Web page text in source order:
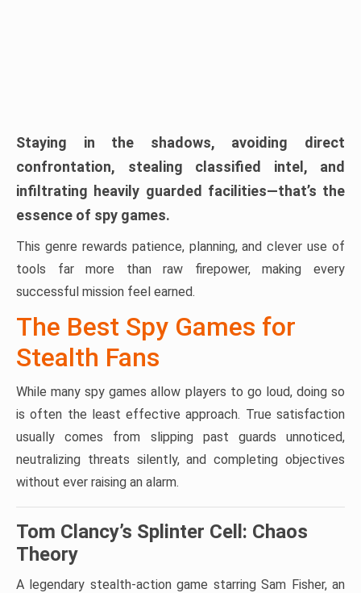
Staying in the shadows, avoiding direct
confrontation, stealing classified intel, and
infiltrating heavily guarded facilities—that’s the
essence of spy games.
This genre rewards patience, planning, and clever use of
tools far more than raw firepower, making every
successful mission feel earned.
The Best Spy Games for
Stealth Fans
While many spy games allow players to go loud, doing so
is often the least effective approach. True satisfaction
usually comes from slipping past guards unnoticed,
neutralizing threats silently, and completing objectives
without ever raising an alarm.
Tom Clancy’s Splinter Cell: Chaos
Theory
A legendary stealth-action game starring Sam Fisher, an